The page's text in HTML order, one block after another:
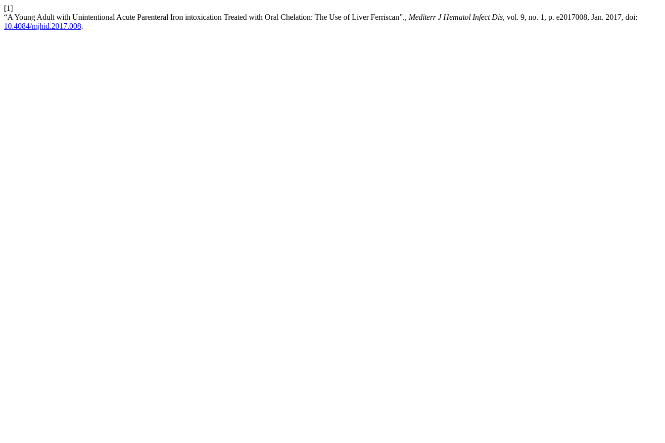
[1]
“A Young Adult with Unintentional Acute Parenteral Iron intoxication Treated with Oral Chelation: The Use of Liver Ferriscan”., Mediterr J Hematol Infect Dis, vol. 9, no. 1, p. e2017008, Jan. 2017, doi:
10.4084/mjhid.2017.008.